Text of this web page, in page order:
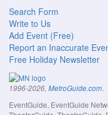
Search Form
Write to Us
Add Event (Free)
Report an Inaccurate
Free Holiday Newsletter
1996-2026, MetroGuide.com.
EventGuide, EventGuide